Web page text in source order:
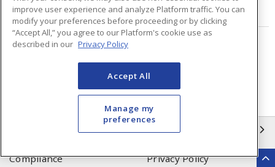
ADD TO CART
Page
INFORMATION
Compliance Privacy Policy
improve user experience and analyze Platform traffic. You can
modify your preferences before proceeding or by clicking
“Accept All,” you agree to our Platform's cookie use as
described in our Privacy Policy
Accept All
Manage my
preferences